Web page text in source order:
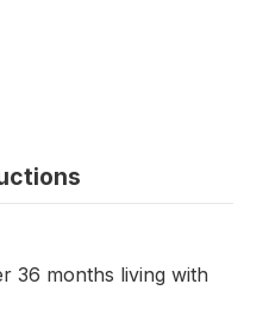
36 months living with